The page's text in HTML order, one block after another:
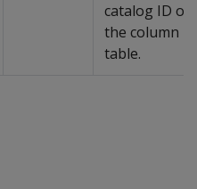
catalog ID of
the column
table.